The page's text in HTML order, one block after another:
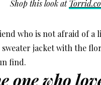
Shop this look at
who is not afraid of a
jacket with the
find.
one who